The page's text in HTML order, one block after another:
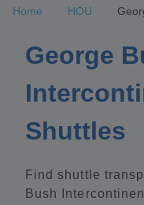
Home HOU
George
Shuttles
Find shuttle
Bush